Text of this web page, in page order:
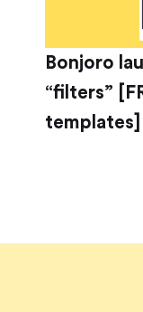
Bonjoro
“filters”
templates]